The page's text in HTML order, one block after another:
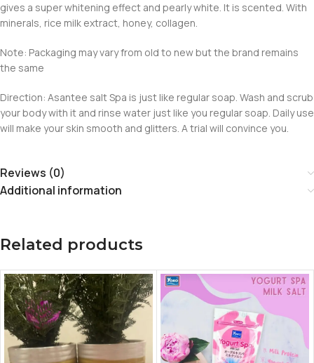
gives a super whitening effect and pearly white. It is scented. With
minerals, rice milk extract, honey, collagen.
Note: Packaging may vary from old to new but the brand remains
the same
Direction: Asantee salt Spa is just like regular soap. Wash and scrub
your body with it and rinse water just like you regular soap. Daily use
will make your skin smooth and glitters. A trial will convince you.
Reviews (0)
Additional information
Related products